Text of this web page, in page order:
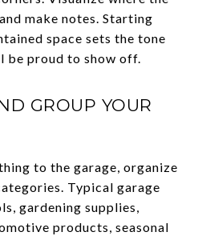
make notes. Starting
space sets the tone
be proud to show off.
GROUP YOUR
to the garage, organize
Typical garage
gardening supplies,
products, seasonal